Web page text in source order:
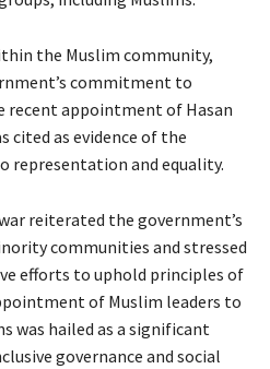
the Muslim community,
commitment to
recent appointment of Hasan
cited as evidence of the
representation and equality.
reiterated the government’s
communities and stressed
efforts to uphold principles of
of Muslim leaders to
was hailed as a significant
governance and social